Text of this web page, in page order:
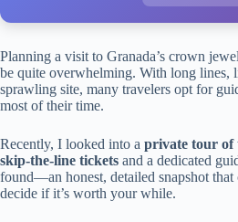
Planning a visit to Granada’s crown
be quite overwhelming. With long lines,
sprawling site, many travelers opt for
most of their time.
Recently, I looked into a private tour of
skip-the-line tickets and a dedicated
found—an honest, detailed snapshot that
decide if it’s worth your while.